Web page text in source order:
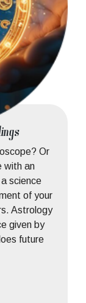
Or
with an
science
of your
Astrology
given by
future